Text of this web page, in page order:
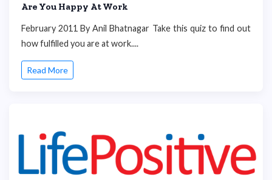
Are You Happy At Work
February 2011 By Anil Bhatnagar Take this quiz to find out
how fulfilled you are at work....
Read More